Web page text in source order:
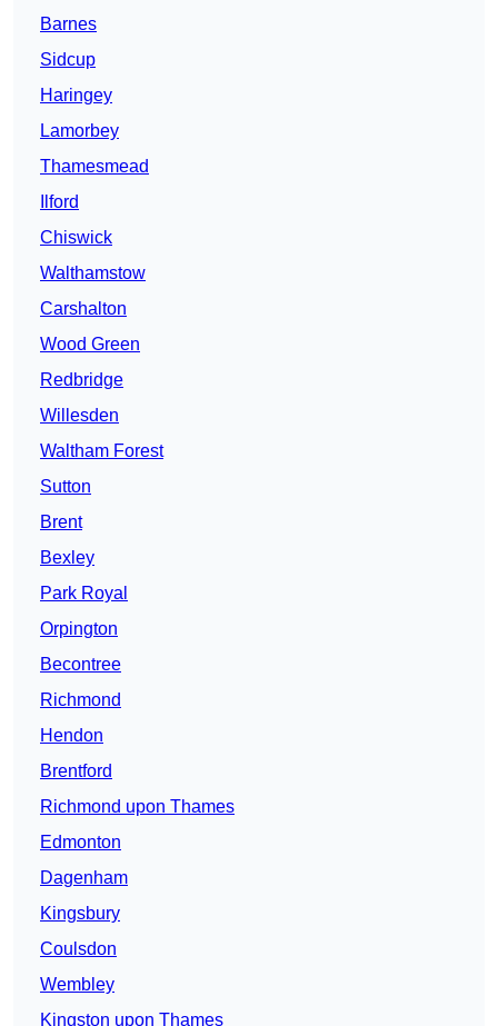
Barnes
Sidcup
Haringey
Lamorbey
Thamesmead
Ilford
Chiswick
Walthamstow
Carshalton
Wood Green
Redbridge
Willesden
Waltham Forest
Sutton
Brent
Bexley
Park Royal
Orpington
Becontree
Richmond
Hendon
Brentford
Richmond upon Thames
Edmonton
Dagenham
Kingsbury
Coulsdon
Wembley
Kingston upon Thames